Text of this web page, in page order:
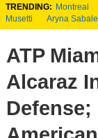
TRENDING: Montreal
Musetti
Aryna
ATP
Alcaraz
Defense;